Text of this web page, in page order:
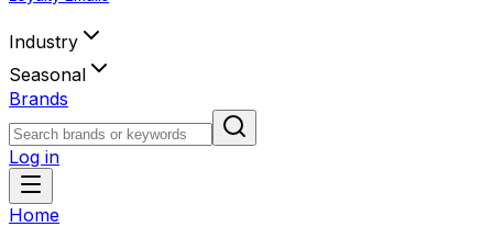
Industry
Seasonal
Brands
Log in
Home